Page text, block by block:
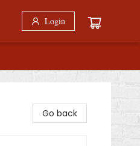
Login
Go back